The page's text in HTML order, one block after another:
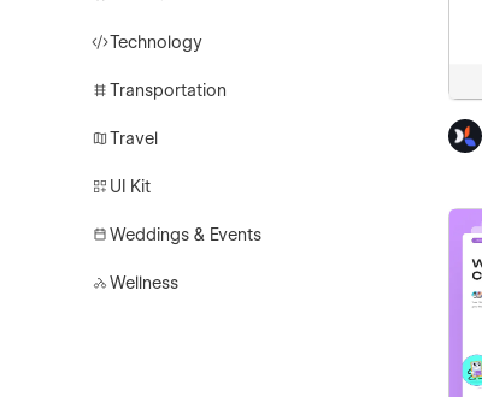
Technology
Transportation
Travel
UI Kit
Weddings & Events
Wellness